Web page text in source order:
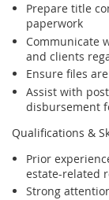
Prepare title
paperwork
Communicate
and clients
Ensure files
Assist with
disbursement
Qualifications &
Prior
estate-related
Strong